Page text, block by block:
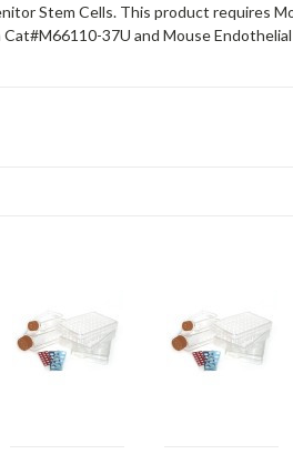
Stem Cells. This product requires
37U and Mouse